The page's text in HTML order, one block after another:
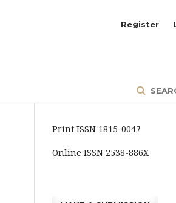
Register
Print ISSN 1815-0047
Online ISSN 2538-886X